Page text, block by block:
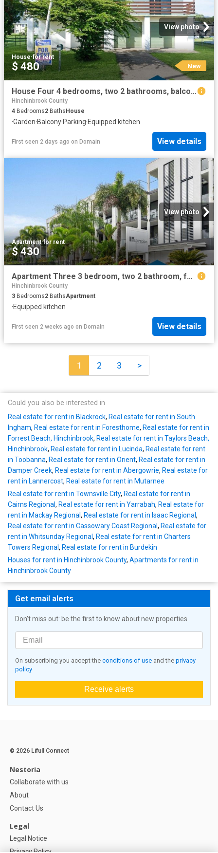
View photo
House·for rent
$ 480 New
House Four 4 bedrooms, two 2 bathrooms, balcony with views
Hinchinbrook County
4 Bedrooms2 Baths House
·Garden·Balcony·Parking·Equipped kitchen
First seen 2 days ago on Domain View details
View photo
Apartment·for rent
$ 430
Apartment Three 3 bedroom, two 2 bathroom, furnished & self contained
Hinchinbrook County
3 Bedrooms2 BathsApartment
·Equipped kitchen
First seen 2 weeks ago on Domain View details
1 2 3 >
Could you also be interested in
Real estate for rent in Blackrock, Real estate for rent in South
Ingham, Real estate for rent in Foresthome, Real estate for rent in
Forrest Beach, Hinchinbrook, Real estate for rent in Taylors Beach,
Hinchinbrook, Real estate for rent in Lucinda, Real estate for rent
in Toobanna, Real estate for rent in Orient, Real estate for rent in
Damper Creek, Real estate for rent in Abergowrie, Real estate for
rent in Lannercost, Real estate for rent in Mutarnee
Real estate for rent in Townsville City, Real estate for rent in
Cairns Regional, Real estate for rent in Yarrabah, Real estate for
rent in Mackay Regional, Real estate for rent in Isaac Regional,
Real estate for rent in Cassowary Coast Regional, Real estate for
rent in Whitsunday Regional, Real estate for rent in Charters
Towers Regional, Real estate for rent in Burdekin
Houses for rent in Hinchinbrook County, Apartments for rent in
Hinchinbrook County
Get email alerts
Don't miss out: be the first to know about new properties
On subscribing you accept the conditions of use and the privacy
policy
Receive alerts
© 2026 Lifull Connect
Nestoria
Collaborate with us
About
Contact Us
Legal
Legal Notice